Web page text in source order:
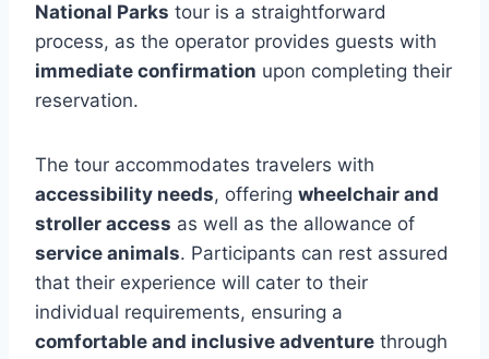
National Parks tour is a straightforward
process, as the operator provides guests with
immediate confirmation upon completing their
reservation.
The tour accommodates travelers with
accessibility needs, offering wheelchair and
stroller access as well as the allowance of
service animals. Participants can rest assured
that their experience will cater to their
individual requirements, ensuring a
comfortable and inclusive adventure through